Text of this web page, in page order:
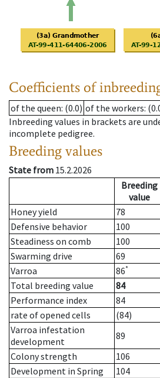
Coefficients of
of the queen: (0.0) of the workers:
Inbreeding values in brackets are
incomplete pedigree.
Breeding values
State from 15.2.2026
Breeding
value
Honey yield
78
Defensive behavior
100
Steadiness on comb
100
Swarming drive
69
Varroa
86*
Total breeding value
84
Performance index
84
rate of opened cells
(84)
Varroa infestation
development
89
Colony strength
106
Development in Spring
104